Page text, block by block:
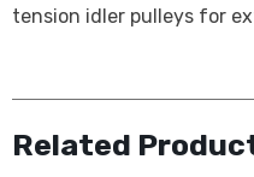
tension idler pulleys for
Related